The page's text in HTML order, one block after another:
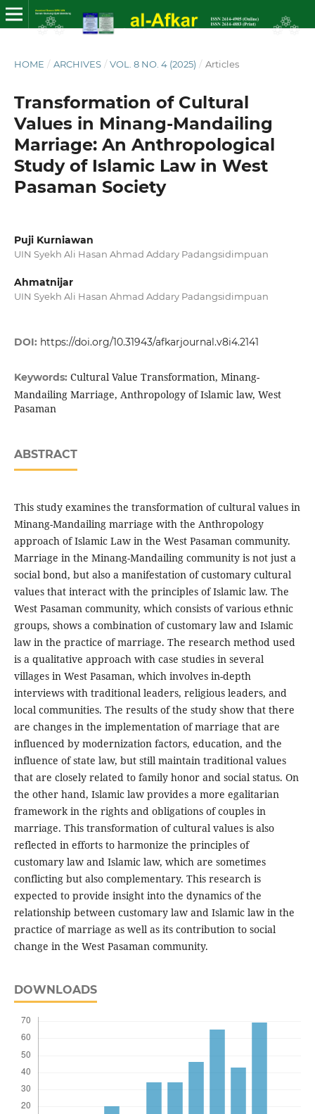
HOME / ARCHIVES / VOL. 8 NO. 4 (2025) / Articles
Transformation of Cultural
Values ​​in Minang-Mandailing
Marriage: An Anthropological
Study of Islamic Law in West
Pasaman Society
Puji Kurniawan
UIN Syekh Ali Hasan Ahmad Addary Padangsidimpuan
Ahmatnijar
UIN Syekh Ali Hasan Ahmad Addary Padangsidimpuan
DOI: https://doi.org/10.31943/afkarjournal.v8i4.2141
Keywords: Cultural Value Transformation, Minang-
Mandailing Marriage, Anthropology of Islamic law, West
Pasaman
ABSTRACT
This study examines the transformation of cultural values in
Minang-Mandailing marriage with the Anthropology
approach of Islamic Law in the West Pasaman community.
Marriage in the Minang-Mandailing community is not just a
social bond, but also a manifestation of customary cultural
values that interact with the principles of Islamic law. The
West Pasaman community, which consists of various ethnic
groups, shows a combination of customary law and Islamic
law in the practice of marriage. The research method used
is a qualitative approach with case studies in several
villages in West Pasaman, which involves in-depth
interviews with traditional leaders, religious leaders, and
local communities. The results of the study show that there
are changes in the implementation of marriage that are
influenced by modernization factors, education, and the
influence of state law, but still maintain traditional values
that are closely related to family honor and social status. On
the other hand, Islamic law provides a more egalitarian
framework in the rights and obligations of couples in
marriage. This transformation of cultural values is also
reflected in efforts to harmonize the principles of
customary law and Islamic law, which are sometimes
conflicting but also complementary. This research is
expected to provide insight into the dynamics of the
relationship between customary law and Islamic law in the
practice of marriage as well as its contribution to social
change in the West Pasaman community.
DOWNLOADS